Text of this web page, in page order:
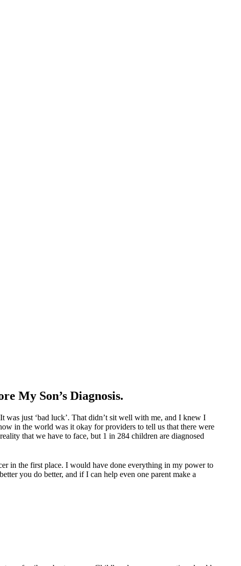
My Son’s Diagnosis.
was just ‘bad luck’. That didn’t sit well with me, and I knew I
in the world was it okay for providers to tell us that there were
that we have to face, but 1 in 284 children are diagnosed
in the first place. I would have done everything in my power to
you do better, and if I can help even one parent make a